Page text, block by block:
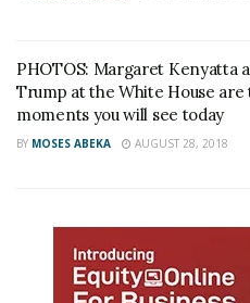
PHOTOS: Margaret Kenyatta
Trump at the White House are
moments you will see today
BY MOSES ABEKA AUGUST 28, 2018